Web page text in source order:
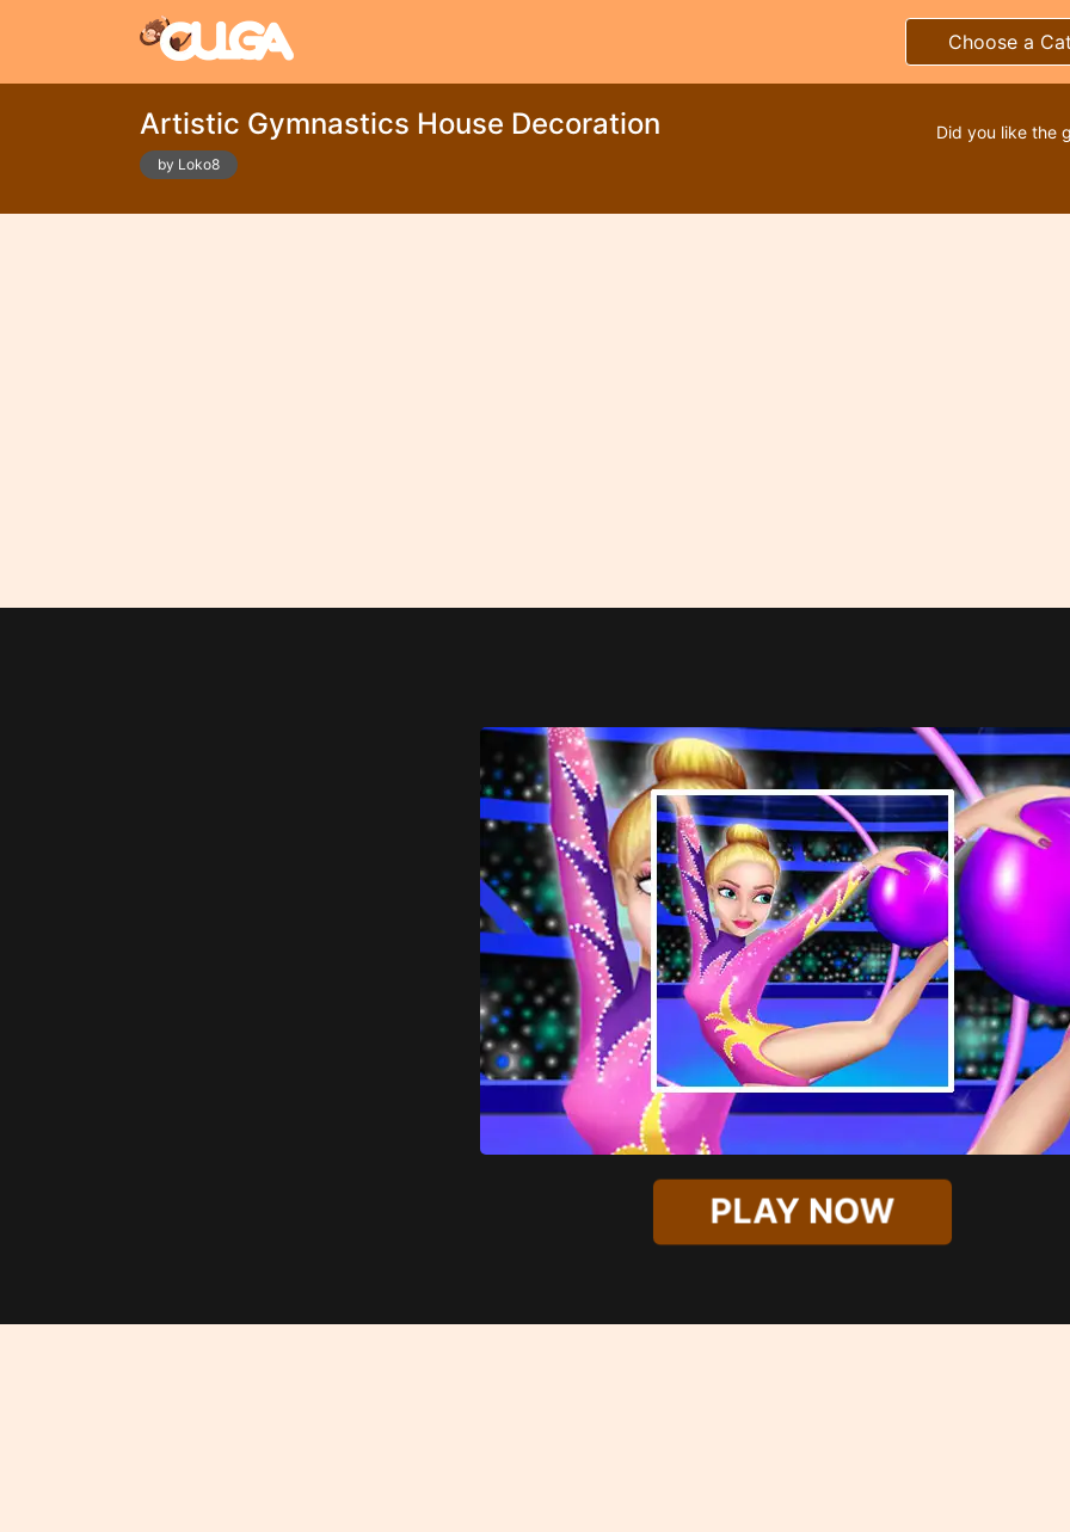
Choose a
Artistic Gymnastics House Decoration
by Loko8
Did you like the
PLAY NOW